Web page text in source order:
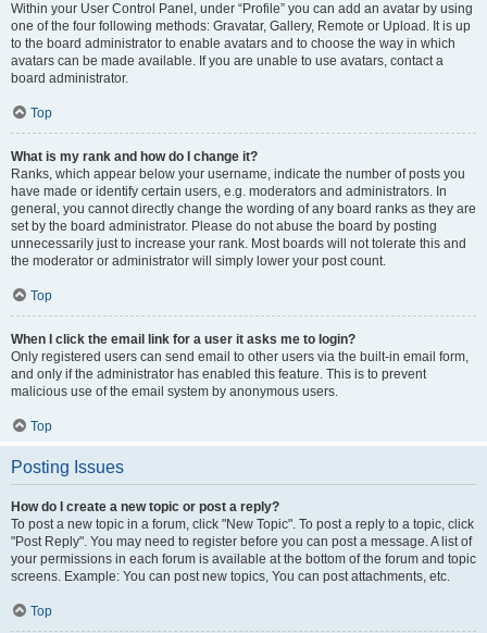
Within your User Control Panel, under “Profile” you can add an avatar by using
one of the four following methods: Gravatar, Gallery, Remote or Upload. It is up
to the board administrator to enable avatars and to choose the way in which
avatars can be made available. If you are unable to use avatars, contact a
board administrator.
Top
What is my rank and how do I change it?
Ranks, which appear below your username, indicate the number of posts you
have made or identify certain users, e.g. moderators and administrators. In
general, you cannot directly change the wording of any board ranks as they are
set by the board administrator. Please do not abuse the board by posting
unnecessarily just to increase your rank. Most boards will not tolerate this and
the moderator or administrator will simply lower your post count.
Top
When I click the email link for a user it asks me to login?
Only registered users can send email to other users via the built-in email form,
and only if the administrator has enabled this feature. This is to prevent
malicious use of the email system by anonymous users.
Top
Posting Issues
How do I create a new topic or post a reply?
To post a new topic in a forum, click "New Topic". To post a reply to a topic, click
"Post Reply". You may need to register before you can post a message. A list of
your permissions in each forum is available at the bottom of the forum and topic
screens. Example: You can post new topics, You can post attachments, etc.
Top